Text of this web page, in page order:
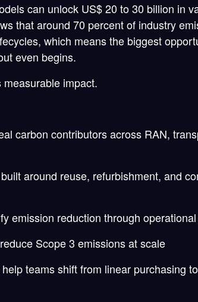
can unlock US$ 20 to 30 billion in
that around 70 percent of industry
which means the biggest
even begins.
impact.
carbon contributors across RAN,
around reuse, refurbishment, and
emission reduction through
Scope 3 emissions at scale
teams shift from linear purchasing